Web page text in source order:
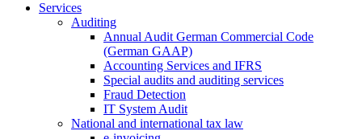
Services
Auditing
Annual Audit German Commercial Code
(German GAAP)
Accounting Services and IFRS
Special audits and auditing services
Fraud Detection
IT System Audit
National and international tax law